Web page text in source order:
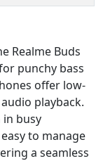
Realme Buds
punchy bass
offer low-
playback.
in busy
to manage
a seamless